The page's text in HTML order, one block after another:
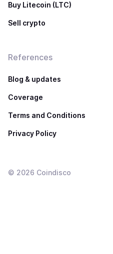
Buy Litecoin (LTC)
Sell crypto
References
Blog & updates
Coverage
Terms and Conditions
Privacy Policy
© 2026 Coindisco